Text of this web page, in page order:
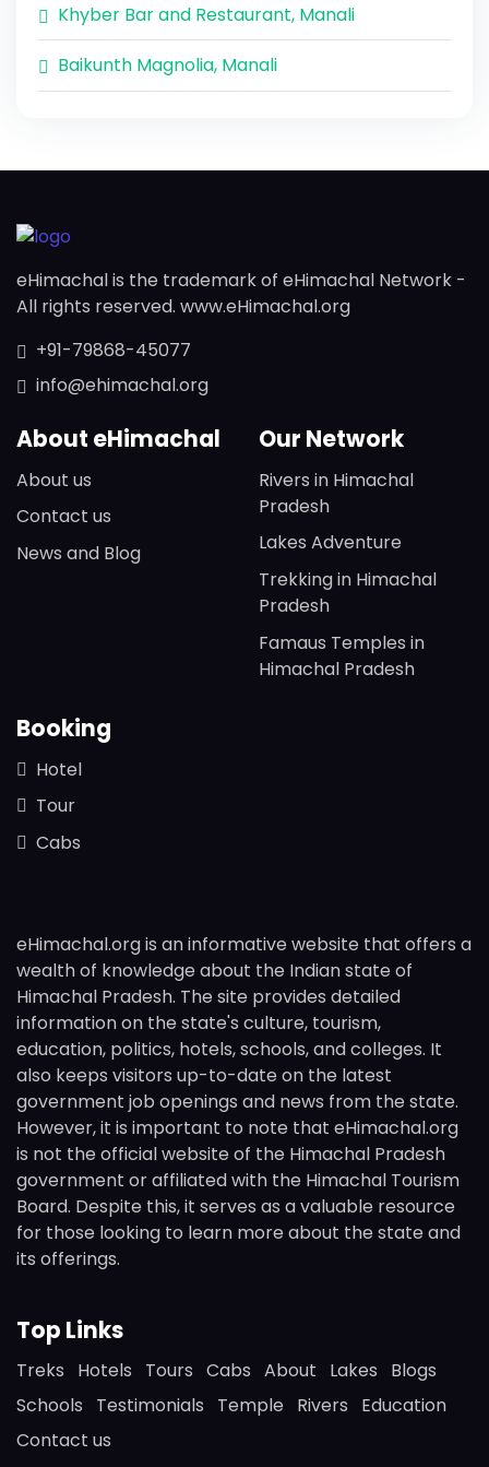
Khyber Bar and Restaurant, Manali
Baikunth Magnolia, Manali
eHimachal is the trademark of eHimachal Network -
All rights reserved. www.eHimachal.org
+91-79868-45077
info@ehimachal.org
About eHimachal
About us
Contact us
News and Blog
Our Network
Rivers in Himachal
Pradesh
Lakes Adventure
Trekking in Himachal
Pradesh
Famaus Temples in
Himachal Pradesh
Booking
Hotel
Tour
Cabs
eHimachal.org is an informative website that offers a
wealth of knowledge about the Indian state of
Himachal Pradesh. The site provides detailed
information on the state's culture, tourism,
education, politics, hotels, schools, and colleges. It
also keeps visitors up-to-date on the latest
government job openings and news from the state.
However, it is important to note that eHimachal.org
is not the official website of the Himachal Pradesh
government or affiliated with the Himachal Tourism
Board. Despite this, it serves as a valuable resource
for those looking to learn more about the state and
its offerings.
Top Links
Treks Hotels Tours Cabs About Lakes
Blogs
Schools
Testimonials Temple Rivers
Education
Contact us